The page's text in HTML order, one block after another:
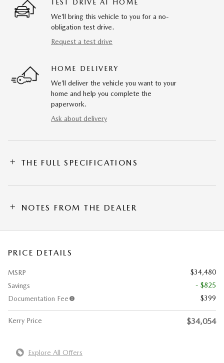
TEST DRIVE AT HOME
We’ll bring this vehicle to you for a no-
obligation test drive.
Request a test drive
HOME DELIVERY
We’ll deliver the vehicle you want to your
home and help you complete the
paperwork.
Ask about delivery
THE FULL SPECIFICATIONS
NOTES FROM THE DEALER
PRICE DETAILS
MSRP
$34,480
Savings
- $825
Documentation Fee
$399
Kerry Price $34,054
Explore All Offers